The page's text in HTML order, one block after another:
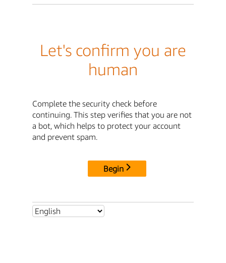
Let's confirm you are
human
Complete the security check before
continuing. This step verifies that you are not
a bot, which helps to protect your account
and prevent spam.
Begin